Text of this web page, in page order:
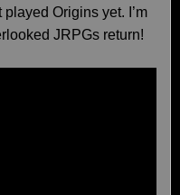
Origins yet. I’m
JRPGs return!